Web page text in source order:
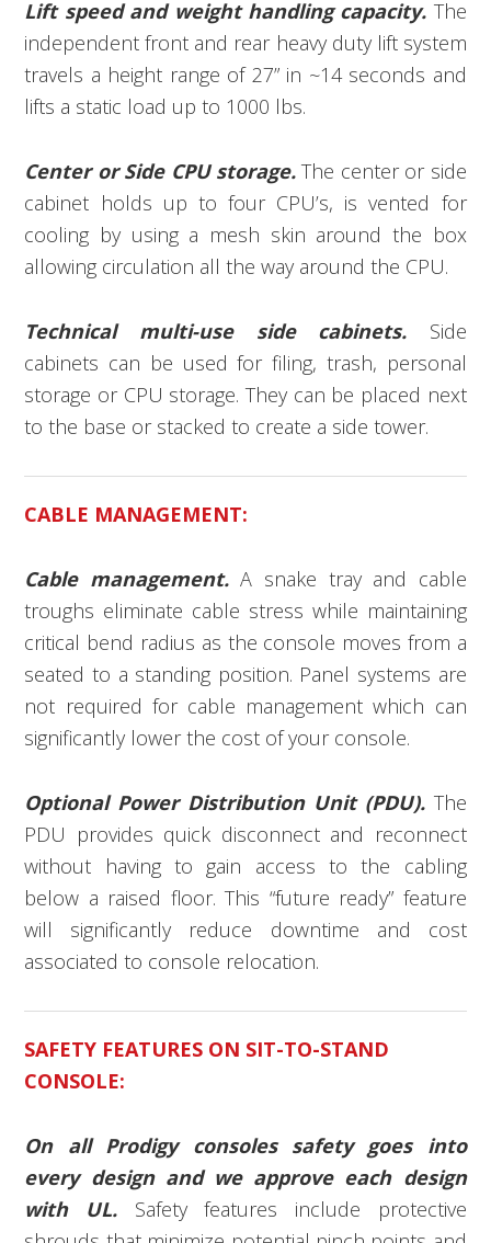
Lift speed and weight handling capacity. The
independent front and rear heavy duty lift system
travels a height range of 27” in ~14 seconds and
lifts a static load up to 1000 lbs.
Center or Side CPU storage. The center or side
cabinet holds up to four CPU’s, is vented for
cooling by using a mesh skin around the box
allowing circulation all the way around the CPU.
Technical multi-use side cabinets. Side
cabinets can be used for filing, trash, personal
storage or CPU storage. They can be placed next
to the base or stacked to create a side tower.
CABLE MANAGEMENT:
Cable management.A snake tray and cable
troughs eliminate cable stress while maintaining
critical bend radius as the console moves from a
seated to a standing position. Panel systems are
not required for cable management which can
significantly lower the cost of your console.
Optional Power Distribution Unit (PDU).The
PDU provides quick disconnect and reconnect
without having to gain access to the cabling
below a raised floor. This “future ready” feature
will significantly reduce downtime and cost
associated to console relocation.
SAFETY FEATURES ON SIT-TO-STAND
CONSOLE:
On all Prodigy consoles safety goes into
every design and we approve each design
with UL. Safety features include protective